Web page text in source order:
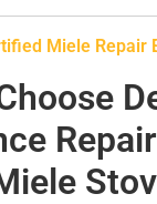
Miele Repair